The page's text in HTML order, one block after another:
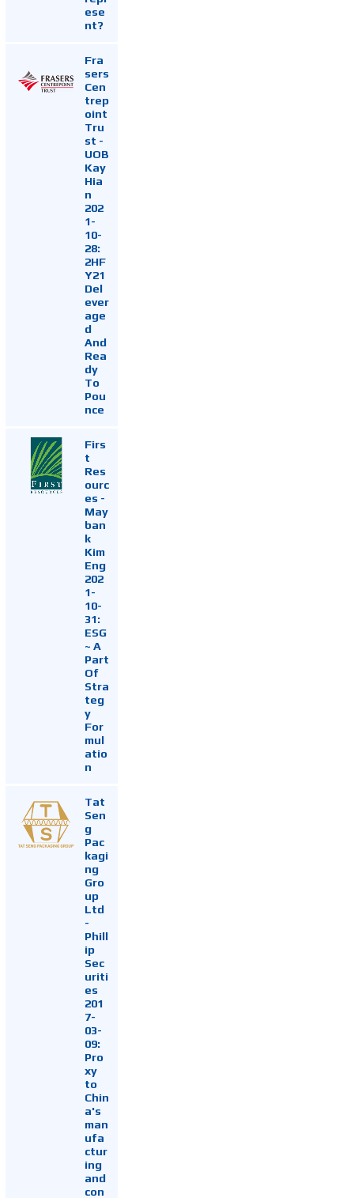
ese
nt?
Fra
sers
Cen
trep
oint
Tru
st -
UOB
Kay
Hia
n
202
1-
10-
28:
2HF
Y21
Del
ever
age
d
And
Rea
dy
To
Pou
nce
Firs
t
Res
ourc
es -
May
ban
k
Kim
Eng
202
1-
10-
31:
ESG
~ A
Part
Of
Stra
teg
y
For
mul
atio
n
Tat
Sen
g
Pac
kagi
ng
Gro
up
Ltd
-
Phill
ip
Sec
uriti
es
201
7-
03-
09:
Pro
xy
to
Chin
a's
man
ufa
ctur
ing
and
con